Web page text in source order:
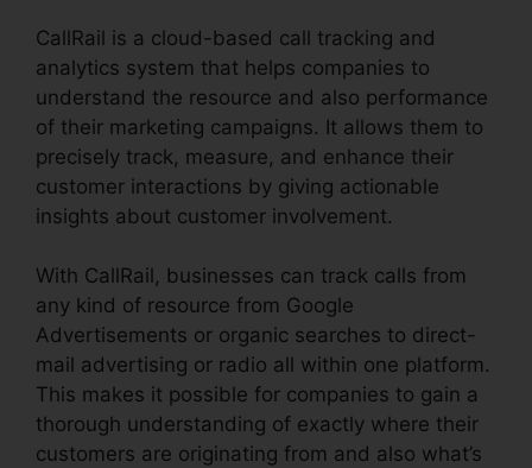
CallRail is a cloud-based call tracking and
analytics system that helps companies to
understand the resource and also performance
of their marketing campaigns. It allows them to
precisely track, measure, and enhance their
customer interactions by giving actionable
insights about customer involvement.
With CallRail, businesses can track calls from
any kind of resource from Google
Advertisements or organic searches to direct-
mail advertising or radio all within one platform.
This makes it possible for companies to gain a
thorough understanding of exactly where their
customers are originating from and also what’s